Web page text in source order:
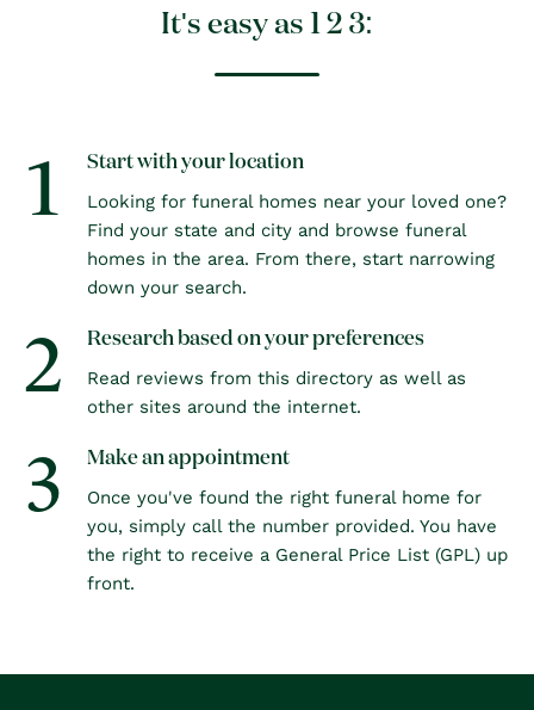
It's easy as 1 2 3:
1 Start with your location
Looking for funeral homes near your loved one?
Find your state and city and browse funeral
homes in the area. From there, start narrowing
down your search.
2 Research based on your preferences
Read reviews from this directory as well as
other sites around the internet.
3 Make an appointment
Once you've found the right funeral home for
you, simply call the number provided. You have
the right to receive a General Price List (GPL) up
front.